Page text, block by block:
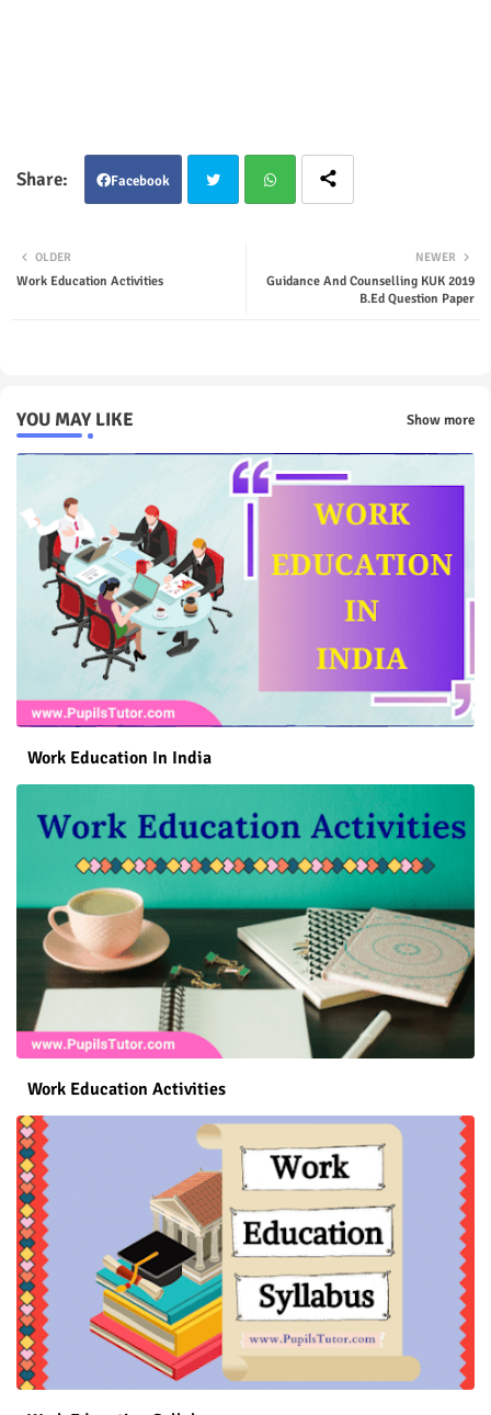
Facebook
tsap
NEWER
Guidance And Counselling KUK 2019
B.Ed Question Paper
OLDER
Work Education Activities
YOU MAY LIKE Show more
Work Education In India
Work Education Activities